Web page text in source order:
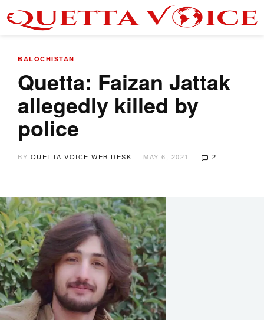
BALOCHISTAN
Quetta: Faizan Jattak
allegedly killed by
police
BY QUETTA VOICE WEB DESK MAY 6, 2021 2